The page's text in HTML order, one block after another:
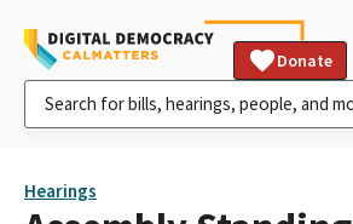
Donate
Hearings